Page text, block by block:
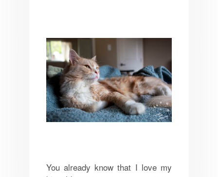
You already know that I love my